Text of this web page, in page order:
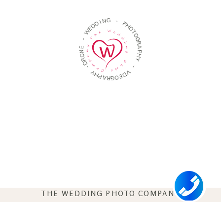
-
WEDDI NG -
P
H
O
T
O
G
R
A
P
H
Y
-
V
D
E
O
G
R
A
P
H
Y
-
D
R
O
E
THE WEDDING PHOTO COMPANY